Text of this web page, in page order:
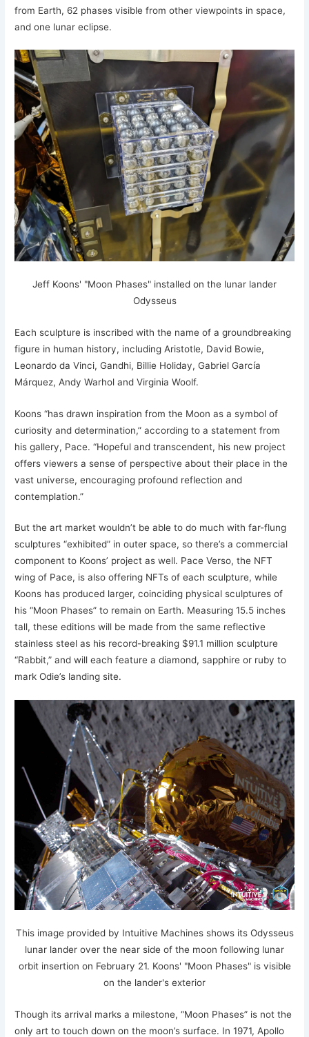
from Earth, 62 phases visible from other viewpoints in space,
and one lunar eclipse.
Jeff Koons' "Moon Phases" installed on the lunar lander
Odysseus
Each sculpture is inscribed with the name of a groundbreaking
figure in human history, including Aristotle, David Bowie,
Leonardo da Vinci, Gandhi, Billie Holiday, Gabriel García
Márquez, Andy Warhol and Virginia Woolf.
Koons “has drawn inspiration from the Moon as a symbol of
curiosity and determination,” according to a statement from
his gallery, Pace. “Hopeful and transcendent, his new project
offers viewers a sense of perspective about their place in the
vast universe, encouraging profound reflection and
contemplation.”
But the art market wouldn’t be able to do much with far-flung
sculptures “exhibited” in outer space, so there’s a commercial
component to Koons’ project as well. Pace Verso, the NFT
wing of Pace, is also offering NFTs of each sculpture, while
Koons has produced larger, coinciding physical sculptures of
his “Moon Phases” to remain on Earth. Measuring 15.5 inches
tall, these editions will be made from the same reflective
stainless steel as his record-breaking $91.1 million sculpture
“Rabbit,” and will each feature a diamond, sapphire or ruby to
mark Odie’s landing site.
This image provided by Intuitive Machines shows its Odysseus
lunar lander over the near side of the moon following lunar
orbit insertion on February 21. Koons' "Moon Phases" is visible
on the lander's exterior
Though its arrival marks a milestone, “Moon Phases” is not the
only art to touch down on the moon’s surface. In 1971, Apollo